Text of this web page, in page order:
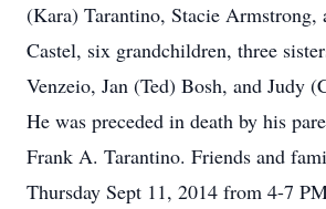
(Kara) Tarantino, Stacie Armstrong,
Castel, six grandchildren, three
Venzeio, Jan (Ted) Bosh, and Judy
He was preceded in death by his
Frank A. Tarantino. Friends and
Thursday Sept 11, 2014 from 4-7